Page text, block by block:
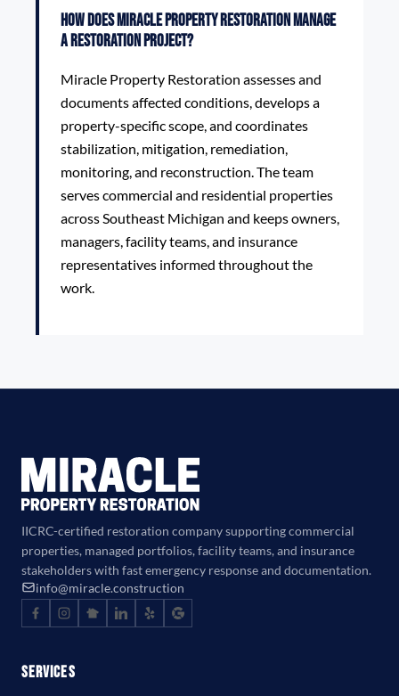
How does Miracle Property Restoration manage
a restoration project?
Miracle Property Restoration assesses and
documents affected conditions, develops a
property-specific scope, and coordinates
stabilization, mitigation, remediation,
monitoring, and reconstruction. The team
serves commercial and residential properties
across Southeast Michigan and keeps owners,
managers, facility teams, and insurance
representatives informed throughout the
work.
IICRC-certified restoration company supporting commercial
properties, managed portfolios, facility teams, and insurance
stakeholders with fast emergency response and documentation.
info@miracle.construction
Services